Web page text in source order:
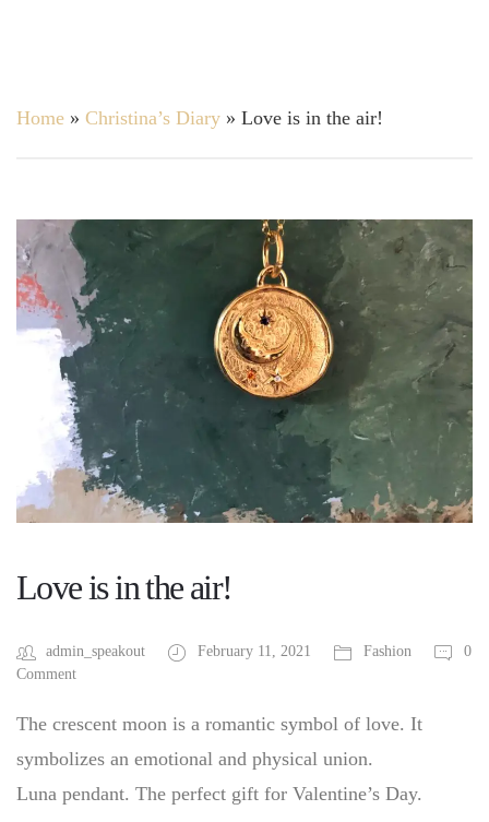
Home » Christina’s Diary » Love is in the air!
Love is in the air!
admin_speakout February 11, 2021 Fashion
0
Comment
The crescent moon is a romantic symbol of love. It
symbolizes an emotional and physical union.
Luna pendant. The perfect gift for Valentine’s Day.